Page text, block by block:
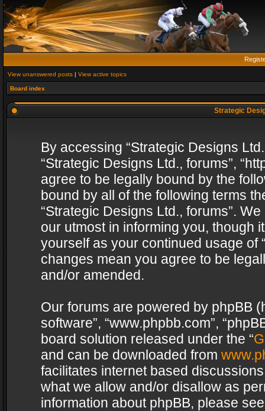
View unanswered posts | View active topics
Board index
Strategic
By accessing “Strategic Designs
“Strategic Designs Ltd., forums”,
agree to be legally bound by the
bound by all of the following terms
“Strategic Designs Ltd., forums”.
our utmost in informing you, though
yourself as your continued usage of
changes mean you agree to be
and/or amended.
Our forums are powered by phpBB
software”, “www.phpbb.com”,
board solution released under the “
and can be downloaded from
facilitates internet based
what we allow and/or disallow as
information about phpBB, please